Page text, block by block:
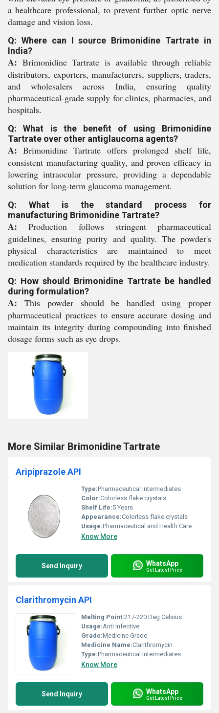
a healthcare professional, to prevent further optic nerve
damage and vision loss.
Q: Where can I source Brimonidine Tartrate in
India?
A: Brimonidine Tartrate is available through reliable
distributors, exporters, manufacturers, suppliers, traders,
and wholesalers across India, ensuring quality
pharmaceutical-grade supply for clinics, pharmacies, and
hospitals.
Q: What is the benefit of using Brimonidine
Tartrate over other antiglaucoma agents?
A: Brimonidine Tartrate offers prolonged shelf life,
consistent manufacturing quality, and proven efficacy in
lowering intraocular pressure, providing a dependable
solution for long-term glaucoma management.
Q: What is the standard process for
manufacturing Brimonidine Tartrate?
A: Production follows stringent pharmaceutical
guidelines, ensuring purity and quality. The powder's
physical characteristics are maintained to meet
medication standards required by the healthcare industry.
Q: How should Brimonidine Tartrate be handled
during formulation?
A: This powder should be handled using proper
pharmaceutical practices to ensure accurate dosing and
maintain its integrity during compounding into finished
dosage forms such as eye drops.
More Similar Brimonidine Tartrate
Aripiprazole API
Type:Pharmaceutical Intermediates
Color:Colorless flake crystals
Shelf Life:5 Years
Appearance:Colorless flake crystals
Usage:Pharmaceutical and Health Care
Know More
Send Inquiry WhatsApp
Get Latest Price
Clarithromycin API
Melting Point:217-220 Deg Celsius
Usage:Anti infective
Grade:Medicine Grade
Medicine Name:Clarithromycin
Type:Pharmaceutical Intermediates
Know More
Send Inquiry WhatsApp
Get Latest Price